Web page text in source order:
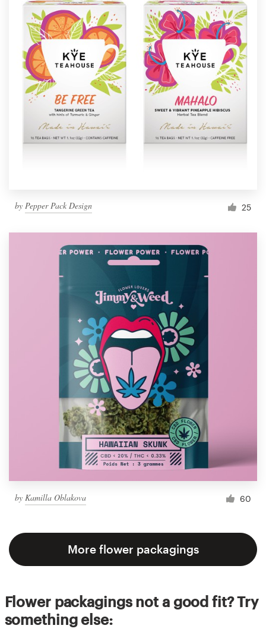
by Pepper Pack Design 25
by Kamilla Oblakova 60
More flower packagings
Flower packagings not a good fit? Try
something else: